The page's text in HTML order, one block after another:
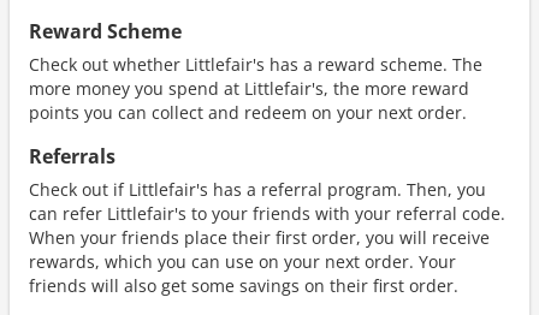
Reward Scheme
Check out whether Littlefair's has a reward scheme. The
more money you spend at Littlefair's, the more reward
points you can collect and redeem on your next order.
Referrals
Check out if Littlefair's has a referral program. Then, you
can refer Littlefair's to your friends with your referral code.
When your friends place their first order, you will receive
rewards, which you can use on your next order. Your
friends will also get some savings on their first order.